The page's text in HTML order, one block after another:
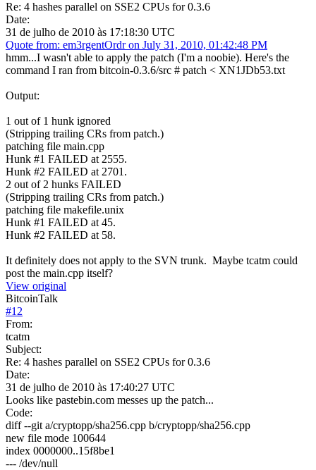
Re: 4 hashes parallel on SSE2 CPUs for 0.3.6
Date:
31 de julho de 2010 às 17:18:30 UTC
Quote from: em3rgentOrdr on July 31, 2010, 01:42:48 PM
hmm...I wasn't able to apply the patch (I'm a noobie). Here's the
command I ran from bitcoin-0.3.6/src # patch < XN1JDb53.txt
Output:
1 out of 1 hunk ignored
(Stripping trailing CRs from patch.)
patching file main.cpp
Hunk #1 FAILED at 2555.
Hunk #2 FAILED at 2701.
2 out of 2 hunks FAILED
(Stripping trailing CRs from patch.)
patching file makefile.unix
Hunk #1 FAILED at 45.
Hunk #2 FAILED at 58.
It definitely does not apply to the SVN trunk. Maybe tcatm could
post the main.cpp itself?
View original
BitcoinTalk
#12
From:
tcatm
Subject:
Re: 4 hashes parallel on SSE2 CPUs for 0.3.6
Date:
31 de julho de 2010 às 17:40:27 UTC
Looks like pastebin.com messes up the patch...
Code:
diff --git a/cryptopp/sha256.cpp b/cryptopp/sha256.cpp
new file mode 100644
index 0000000..15f8be1
--- /dev/null